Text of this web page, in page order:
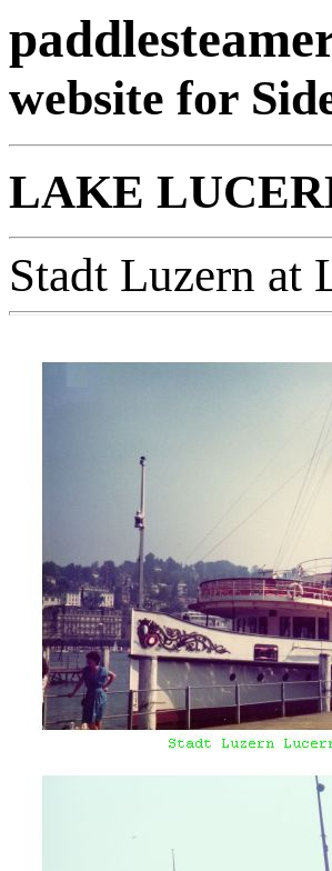
website for
LAKE
Stadt Luzern at